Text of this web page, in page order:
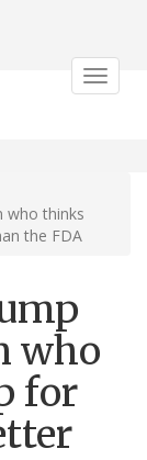
Toggle
who thinks
the FDA
who
for